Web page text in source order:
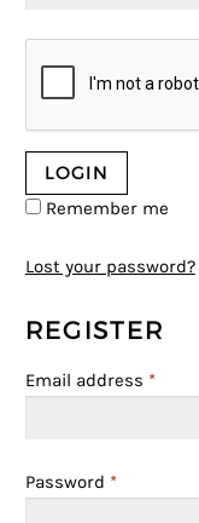
Remember me
Lost your password?
REGISTER
Email address *
Password *